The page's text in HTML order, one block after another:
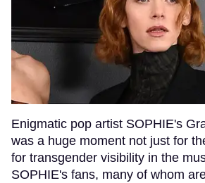
Enigmatic pop artist SOPHIE's
was a huge moment not just for
for transgender visibility in the
SOPHIE's fans, many of whom